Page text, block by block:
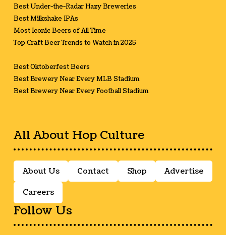
Best Under-the-Radar Hazy Breweries
Best Milkshake IPAs
Most Iconic Beers of All Time
Top Craft Beer Trends to Watch in 2025
Best Oktoberfest Beers
Best Brewery Near Every MLB Stadium
Best Brewery Near Every Football Stadium
All About Hop Culture
About Us Contact Shop Advertise
Careers
Follow Us